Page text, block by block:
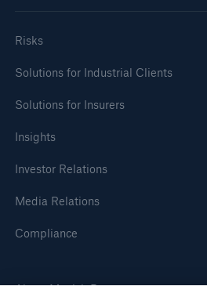
Risks
Solutions for Industrial Clients
Solutions for Insurers
Insights
Investor Relations
Media Relations
Compliance
About Munich Re